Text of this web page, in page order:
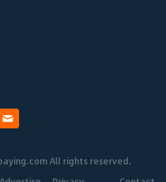
All rights reserved.